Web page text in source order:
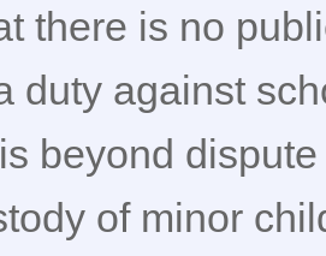
there is no
duty against
beyond
of minor